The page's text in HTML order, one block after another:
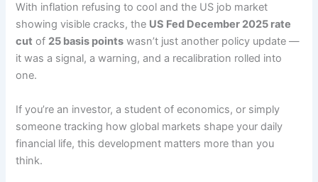
With inflation refusing to cool and the US job market
showing visible cracks, the US Fed December 2025 rate
cut of 25 basis points wasn’t just another policy update —
it was a signal, a warning, and a recalibration rolled into
one.
If you’re an investor, a student of economics, or simply
someone tracking how global markets shape your daily
financial life, this development matters more than you
think.